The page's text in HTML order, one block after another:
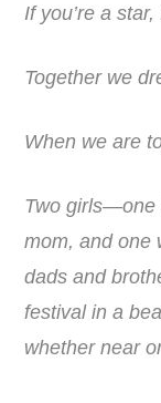
If you’re a star,
Together we
When we are
Two girls—one
mom, and one
dads and
festival in a
whether near